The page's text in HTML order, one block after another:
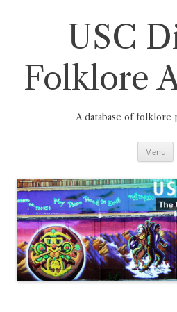
USC
Folklore
A database of folklore
Menu